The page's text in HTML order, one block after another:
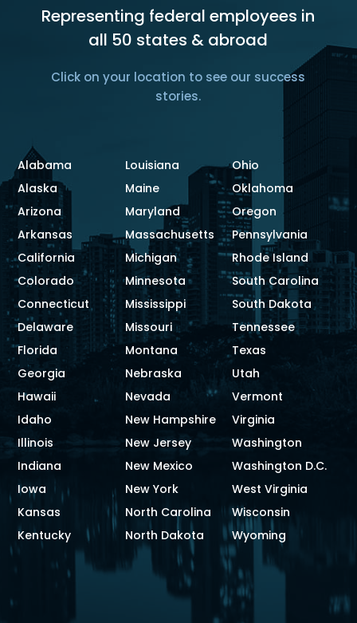
Representing federal employees in
all 50 states & abroad
Click on your location to see our success
stories.
Alabama
Alaska
Arizona
Arkansas
California
Colorado
Connecticut
Delaware
Florida
Georgia
Hawaii
Idaho
Illinois
Indiana
Iowa
Kansas
Kentucky
Louisiana
Maine
Maryland
Massachusetts
Michigan
Minnesota
Mississippi
Missouri
Montana
Nebraska
Nevada
New Hampshire
New Jersey
New Mexico
New York
North Carolina
North Dakota
Ohio
Oklahoma
Oregon
Pennsylvania
Rhode Island
South Carolina
South Dakota
Tennessee
Texas
Utah
Vermont
Virginia
Washington
Washington D.C.
West Virginia
Wisconsin
Wyoming